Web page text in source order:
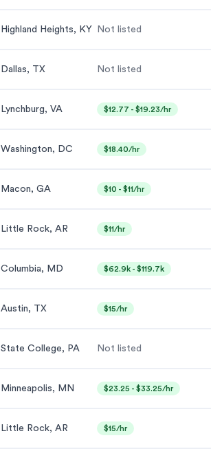
Highland Heights, KY Not listed
Dallas, TX Not listed
Lynchburg, VA $12.77 - $19.23/hr
Washington, DC $18.40/hr
Macon, GA $10 - $11/hr
Little Rock, AR $11/hr
Columbia, MD $62.9k - $119.7k
Austin, TX $15/hr
State College, PA Not listed
Minneapolis, MN $23.25 - $33.25/hr
Little Rock, AR $15/hr